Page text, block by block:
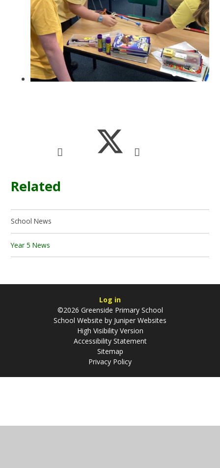
Related
School News
Year 5 News
Log in
©2026 Greenside Primary School
School Website by Juniper Websites
High Visibility Version
Accessibility Statement
Sitemap
Privacy Policy